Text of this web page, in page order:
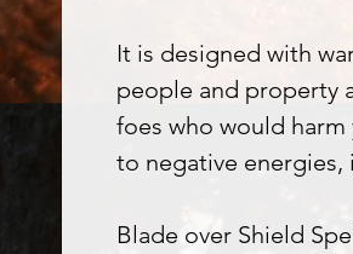
It is designed with
people and property
foes who would
to negative energies,
Blade over Shield